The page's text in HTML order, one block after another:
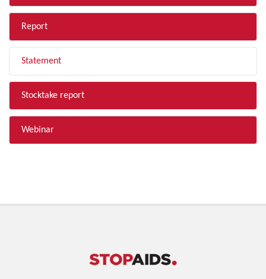
Report
Statement
Stocktake report
Webinar